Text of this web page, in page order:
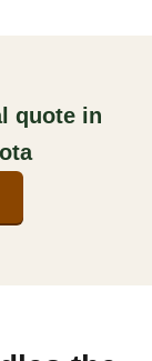
quote in